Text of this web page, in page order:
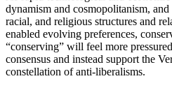
dynamism and cosmopolitanism,
racial, and religious structures and
enabled evolving preferences,
“conserving” will feel more
consensus and instead support the
constellation of anti-liberalisms.